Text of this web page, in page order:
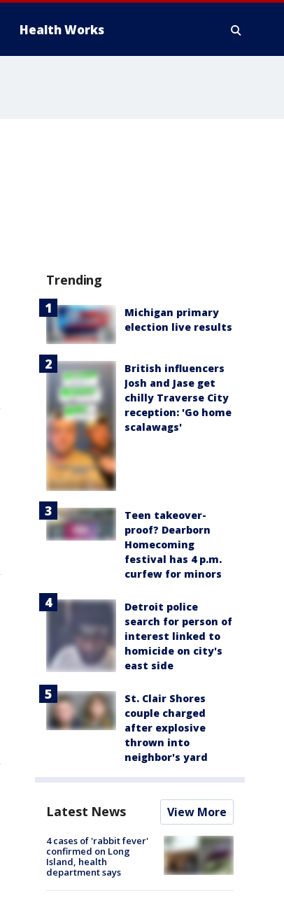
Health Works
Trending
Michigan primary
election live results
British influencers
Josh and Jase get
chilly Traverse City
reception: 'Go home
scalawags'
Teen takeover-
proof? Dearborn
Homecoming
festival has 4 p.m.
curfew for minors
Detroit police
search for person of
interest linked to
homicide on city's
east side
St. Clair Shores
couple charged
after explosive
thrown into
neighbor's yard
Latest News View More
4 cases of 'rabbit fever'
confirmed on Long
Island, health
department says